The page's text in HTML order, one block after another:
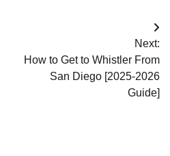
Next:
How to Get to Whistler From
San Diego [2025-2026
Guide]